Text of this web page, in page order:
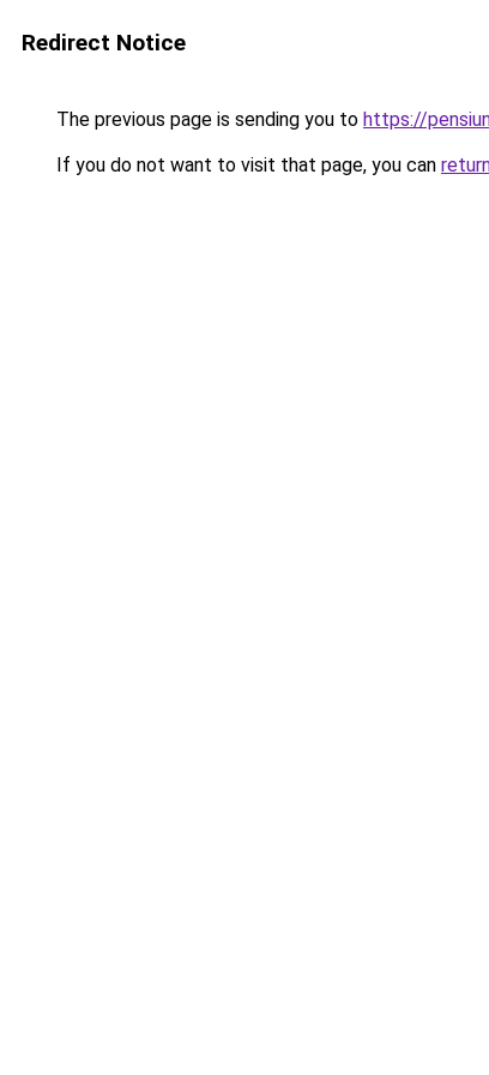
Redirect Notice
The previous page is sending you to https://
If you do not want to visit that page, you can